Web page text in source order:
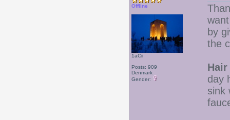
Offline
1aCii
Posts: 909
Denmark
Gender:
by
the
Hair
day
sink